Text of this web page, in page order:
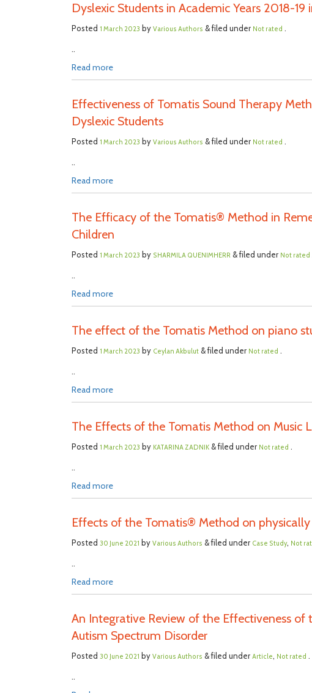
Dyslexic Students in Academic Years 2018-19
Posted 1 March 2023 by Various Authors & filed under Not rated .
..
Read more
Effectiveness of Tomatis Sound Therapy
Dyslexic Students
Posted 1 March 2023 by Various Authors & filed under Not rated .
..
Read more
The Efficacy of the Tomatis® Method in
Children
Posted 1 March 2023 by SHARMILA QUENIMHERR & filed under Not rated
..
Read more
The effect of the Tomatis Method on piano
Posted 1 March 2023 by Ceylan Akbulut & filed under Not rated .
..
Read more
The Effects of the Tomatis Method on Music
Posted 1 March 2023 by KATARINA ZADNIK & filed under Not rated .
..
Read more
Effects of the Tomatis® Method on
Posted 30 June 2021 by Various Authors & filed under Case Study, Not
..
Read more
An Integrative Review of the Effectiveness
Autism Spectrum Disorder
Posted 30 June 2021 by Various Authors & filed under Article, Not rated .
..